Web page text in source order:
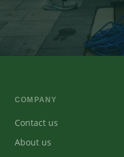
COMPANY
Contact us
About us